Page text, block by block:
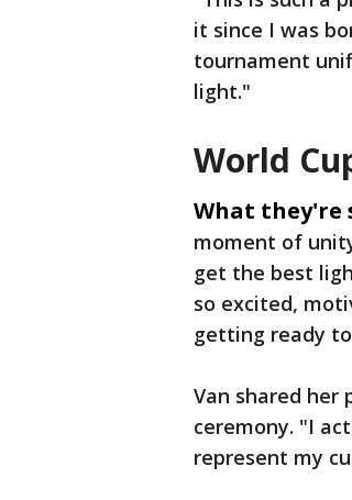
it since I was
tournament
light."
World
What they're
moment of
get the best
so excited,
getting ready
Van shared
ceremony. "I
represent my